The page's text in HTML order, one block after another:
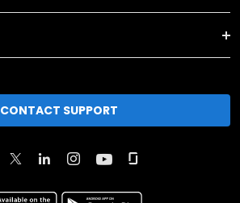
CONTACT SUPPORT